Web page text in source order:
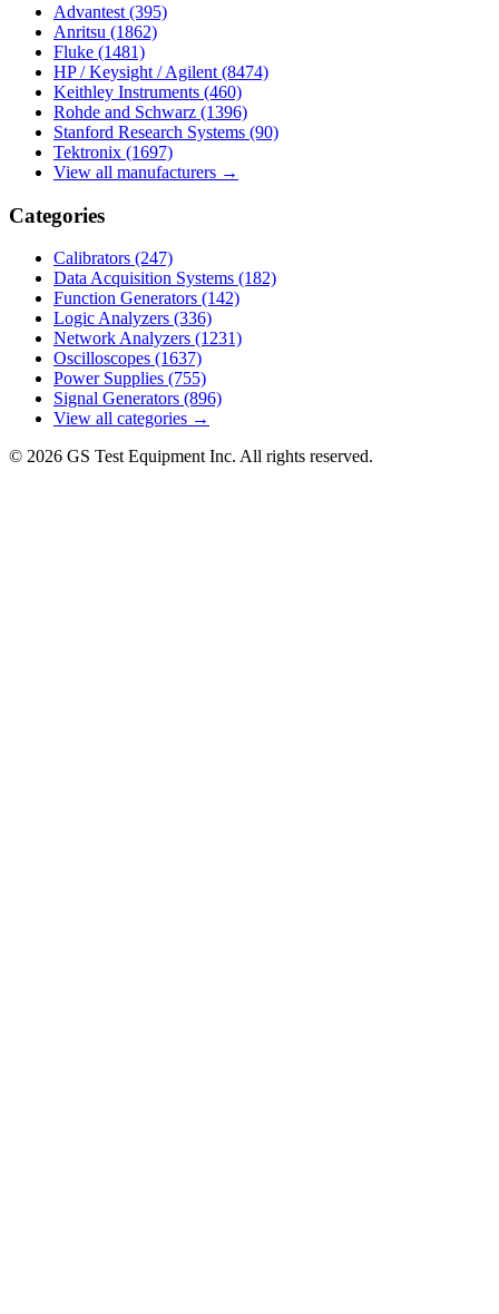
Advantest (395)
Anritsu (1862)
Fluke (1481)
HP / Keysight / Agilent (8474)
Keithley Instruments (460)
Rohde and Schwarz (1396)
Stanford Research Systems (90)
Tektronix (1697)
View all manufacturers →
Categories
Calibrators (247)
Data Acquisition Systems (182)
Function Generators (142)
Logic Analyzers (336)
Network Analyzers (1231)
Oscilloscopes (1637)
Power Supplies (755)
Signal Generators (896)
View all categories →
© 2026 GS Test Equipment Inc. All rights reserved.